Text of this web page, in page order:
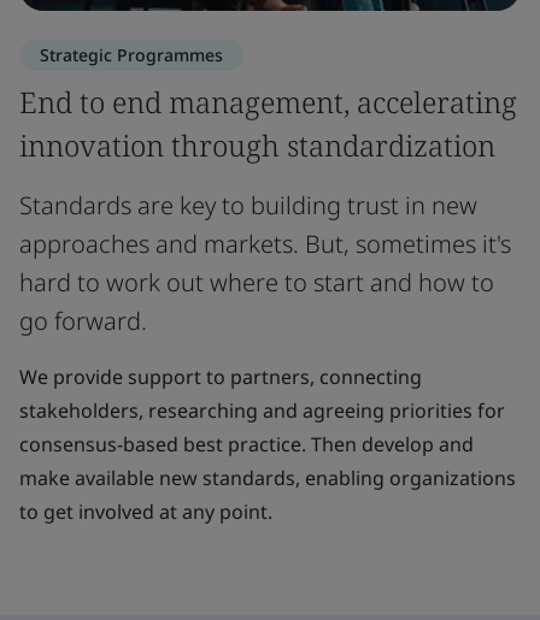
Strategic Programmes
End to end management, accelerating
innovation through standardization
Standards are key to building trust in new
approaches and markets. But, sometimes it's
hard to work out where to start and how to
go forward.
We provide support to partners, connecting
stakeholders, researching and agreeing priorities for
consensus-based best practice. Then develop and
make available new standards, enabling organizations
to get involved at any point.